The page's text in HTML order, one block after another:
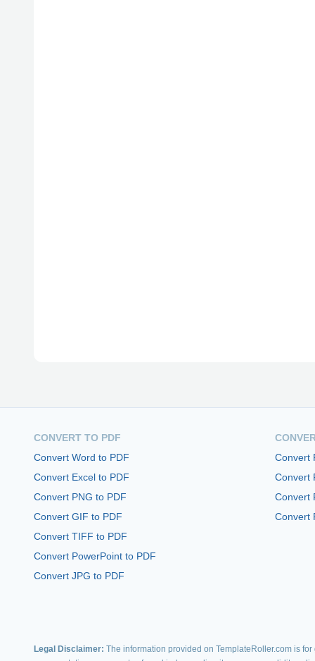
CONVERT TO PDF
Convert Word to PDF
Convert Excel to PDF
Convert PNG to PDF
Convert GIF to PDF
Convert TIFF to PDF
Convert PowerPoint to PDF
Convert JPG to PDF
Convert
Convert
Convert
Convert
Legal Disclaimer: The information provided on TemplateRoller.com is